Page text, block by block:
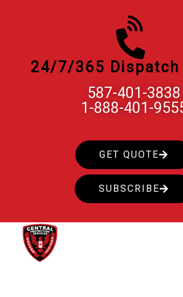
24/7/365 Dispatch
587-401-3838
1-888-401-
GET QUOTE
SUBSCRIBE